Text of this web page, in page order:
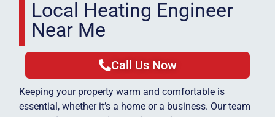
Local Heating Engineer
Near Me
Call Us Now
Keeping your property warm and comfortable is
essential, whether it’s a home or a business. Our team